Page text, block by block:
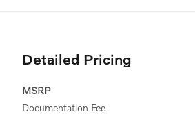
Detailed Pricing
MSRP
Documentation Fee